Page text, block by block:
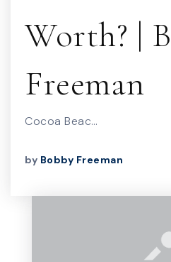
Worth? |
Freeman
Cocoa Beac…
by Bobby Freeman